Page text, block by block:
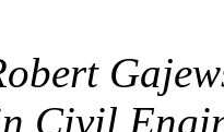
Civil